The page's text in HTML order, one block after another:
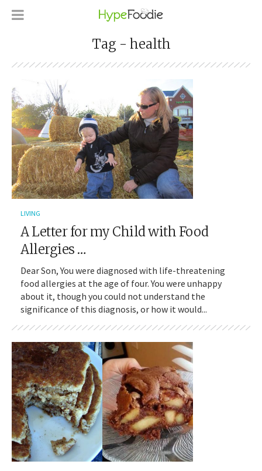
Tag - health
LIVING
A Letter for my Child with Food
Allergies …
Dear Son, You were diagnosed with life-threatening
food allergies at the age of four. You were unhappy
about it, though you could not understand the
significance of this diagnosis, or how it would...